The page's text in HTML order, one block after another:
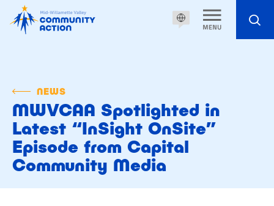
NEWS
MWVCAA Spotlighted in
Latest “InSight OnSite”
Episode from Capital
Community Media